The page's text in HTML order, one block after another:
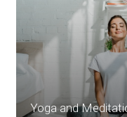
Yoga and